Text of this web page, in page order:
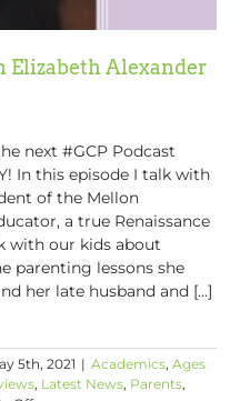
Elizabeth Alexander
next #GCP Podcast
In this episode I talk with
of the Mellon
a true Renaissance
with our kids about
parenting lessons she
her late husband and [...]
5th, 2021 | Academics, Ages
, Latest News, Parents,